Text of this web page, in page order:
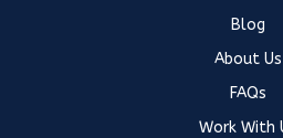
Blog
About Us
FAQs
Work With